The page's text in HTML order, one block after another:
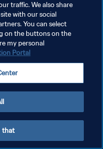
traffic. We also share
with our social
You can select
on the buttons on the
my personal
Portal
that